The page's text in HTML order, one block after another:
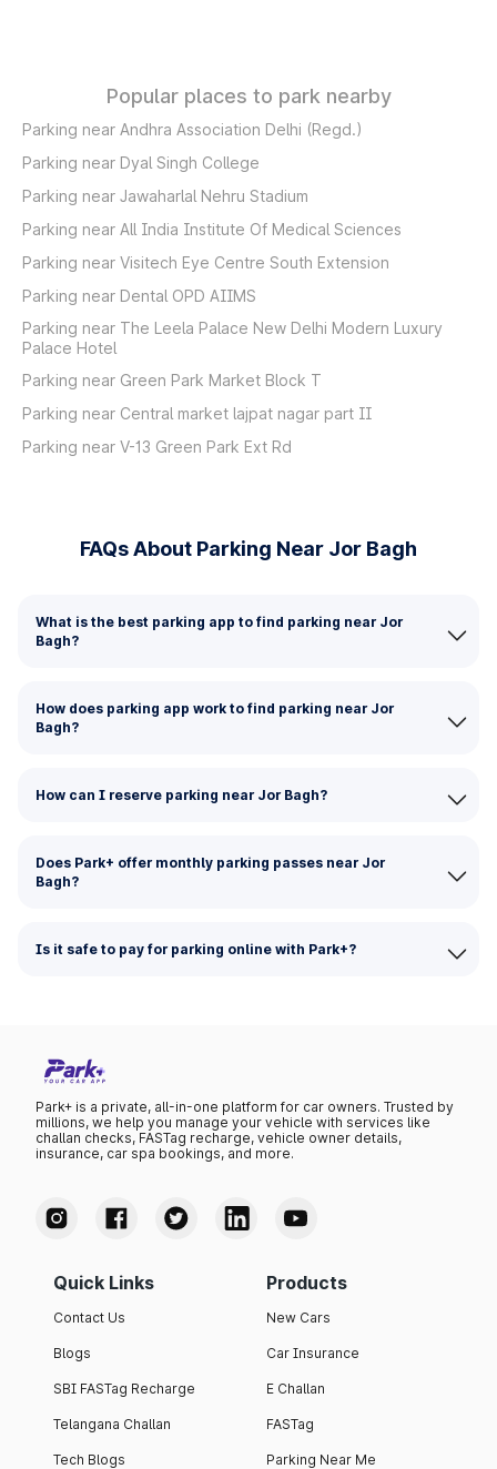
Popular places to park nearby
Parking near Andhra Association Delhi (Regd.)
Parking near Dyal Singh College
Parking near Jawaharlal Nehru Stadium
Parking near All India Institute Of Medical Sciences
Parking near Visitech Eye Centre South Extension
Parking near Dental OPD AIIMS
Parking near The Leela Palace New Delhi Modern Luxury
Palace Hotel
Parking near Green Park Market Block T
Parking near Central market lajpat nagar part II
Parking near V-13 Green Park Ext Rd
FAQs About Parking Near Jor Bagh
What is the best parking app to find parking near Jor
Bagh?
How does parking app work to find parking near Jor
Bagh?
How can I reserve parking near Jor Bagh?
Does Park+ offer monthly parking passes near Jor
Bagh?
Is it safe to pay for parking online with Park+?
Park+ is a private, all-in-one platform for car owners. Trusted by
millions, we help you manage your vehicle with services like
challan checks, FASTag recharge, vehicle owner details,
insurance, car spa bookings, and more.
Quick Links
Contact Us
Blogs
SBI FASTag Recharge
Telangana Challan
Tech Blogs
Products
New Cars
Car Insurance
E Challan
FASTag
Parking Near Me